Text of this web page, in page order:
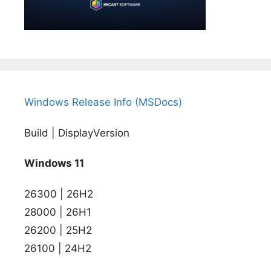
Windows Release Info (MSDocs)
Build | DisplayVersion
Windows 11
26300 | 26H2
28000 | 26H1
26200 | 25H2
26100 | 24H2